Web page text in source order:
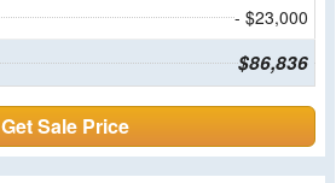
- $23,000
$86,836
Get Sale Price